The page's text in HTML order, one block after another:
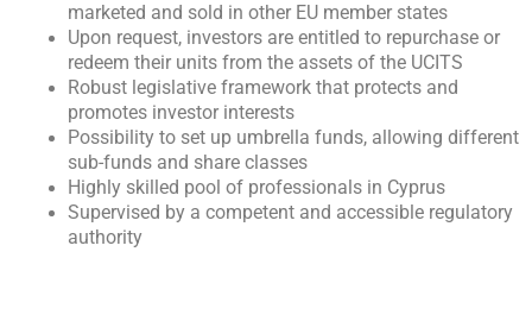
marketed and sold in other EU member states
Upon request, investors are entitled to repurchase or
redeem their units from the assets of the UCITS
Robust legislative framework that protects and
promotes investor interests
Possibility to set up umbrella funds, allowing different
sub-funds and share classes
Highly skilled pool of professionals in Cyprus
Supervised by a competent and accessible regulatory
authority